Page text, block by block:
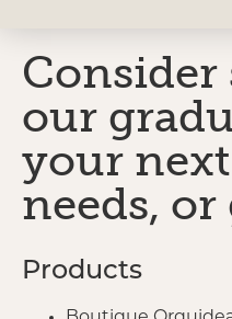
Consider
our
your
needs, or
Products